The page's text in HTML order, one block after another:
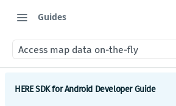
Guides
Access map data on-the-fly
HERE SDK for Android Developer Guide